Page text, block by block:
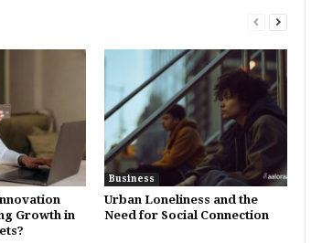
Growth in
Business
Urban Loneliness and the
Need for Social Connection